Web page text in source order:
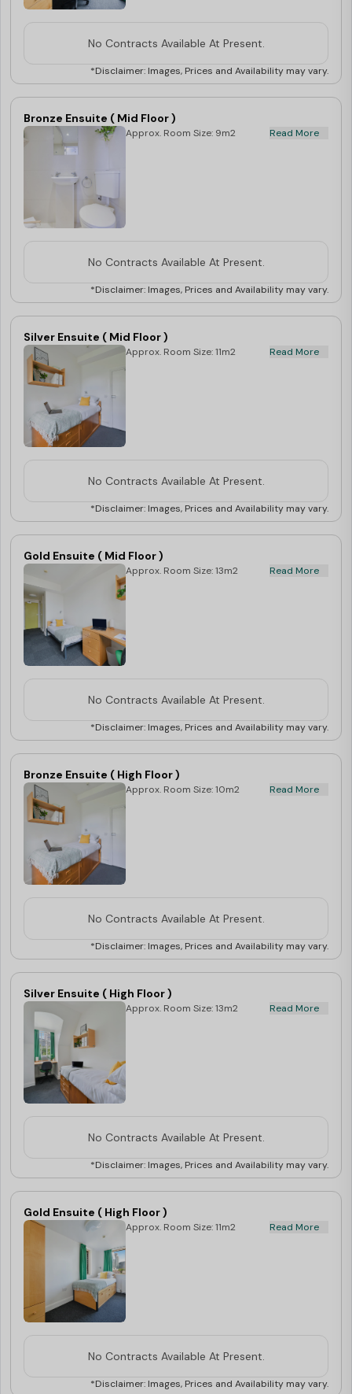
No Contracts Available At Present.
*Disclaimer: Images, Prices and Availability may vary.
Bronze Ensuite ( Mid Floor )
Approx. Room Size: 9m2 Read More
No Contracts Available At Present.
*Disclaimer: Images, Prices and Availability may vary.
Silver Ensuite ( Mid Floor )
Approx. Room Size: 11m2 Read More
No Contracts Available At Present.
*Disclaimer: Images, Prices and Availability may vary.
Gold Ensuite ( Mid Floor )
Approx. Room Size: 13m2 Read More
No Contracts Available At Present.
*Disclaimer: Images, Prices and Availability may vary.
Bronze Ensuite ( High Floor )
Approx. Room Size: 10m2 Read More
No Contracts Available At Present.
*Disclaimer: Images, Prices and Availability may vary.
Silver Ensuite ( High Floor )
Approx. Room Size: 13m2 Read More
No Contracts Available At Present.
*Disclaimer: Images, Prices and Availability may vary.
Gold Ensuite ( High Floor )
Approx. Room Size: 11m2 Read More
No Contracts Available At Present.
*Disclaimer: Images, Prices and Availability may vary.